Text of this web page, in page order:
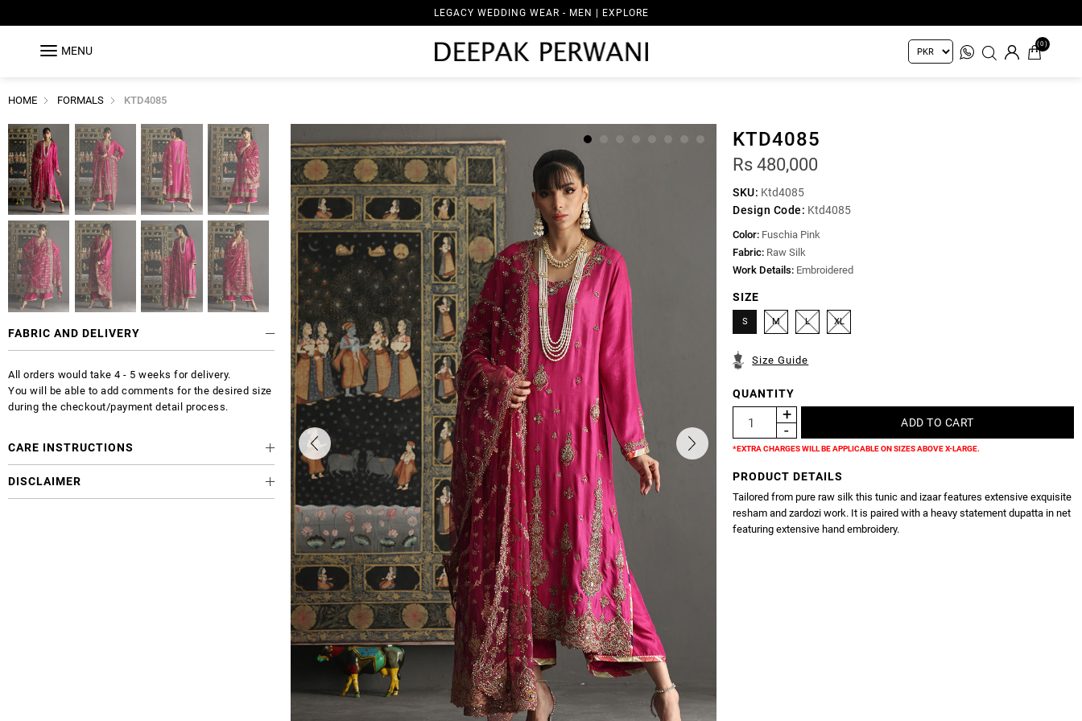
LEGACY WEDDING WEAR - MEN | EXPLORE
MENU
(0)
HOME FORMALS KTD4085
KTD4085
Rs 480,000
SKU: Ktd4085
Design Code: Ktd4085
Color: Fuschia Pink
Fabric: Raw Silk
Work Details: Embroidered
SIZE
S M L XL
Size Guide
QUANTITY
*EXTRA CHARGES WILL BE APPLICABLE ON SIZES ABOVE X-LARGE.
PRODUCT DETAILS
Tailored from pure raw silk this tunic and izaar features extensive exquisite
resham and zardozi work. It is paired with a heavy statement dupatta in net
featuring extensive hand embroidery.
FABRIC AND DELIVERY
All orders would take 4 - 5 weeks for delivery.
You will be able to add comments for the desired size
during the checkout/payment detail process.
CARE INSTRUCTIONS
DISCLAIMER